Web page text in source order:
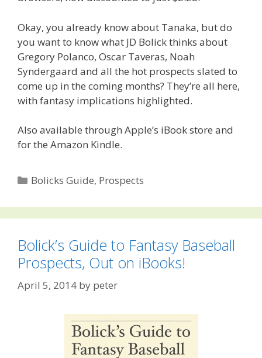
Okay, you already know about Tanaka, but do
you want to know what JD Bolick thinks about
Gregory Polanco, Oscar Taveras, Noah
Syndergaard and all the hot prospects slated to
come up in the coming months? They’re all here,
with fantasy implications highlighted.
Also available through Apple’s iBook store and
for the Amazon Kindle.
Categories
Bolicks Guide, Prospects
Bolick’s Guide to Fantasy Baseball
Prospects, Out on iBooks!
April 5, 2014 by peter